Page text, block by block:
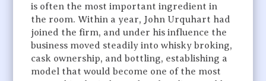
is often the most important ingredient in
the room. Within a year, John Urquhart had
joined the firm, and under his influence the
business moved steadily into whisky broking,
cask ownership, and bottling, establishing a
model that would become one of the most